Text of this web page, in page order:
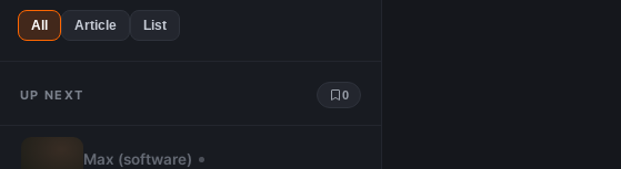
All Article List
UP NEXT 0
Max (software)